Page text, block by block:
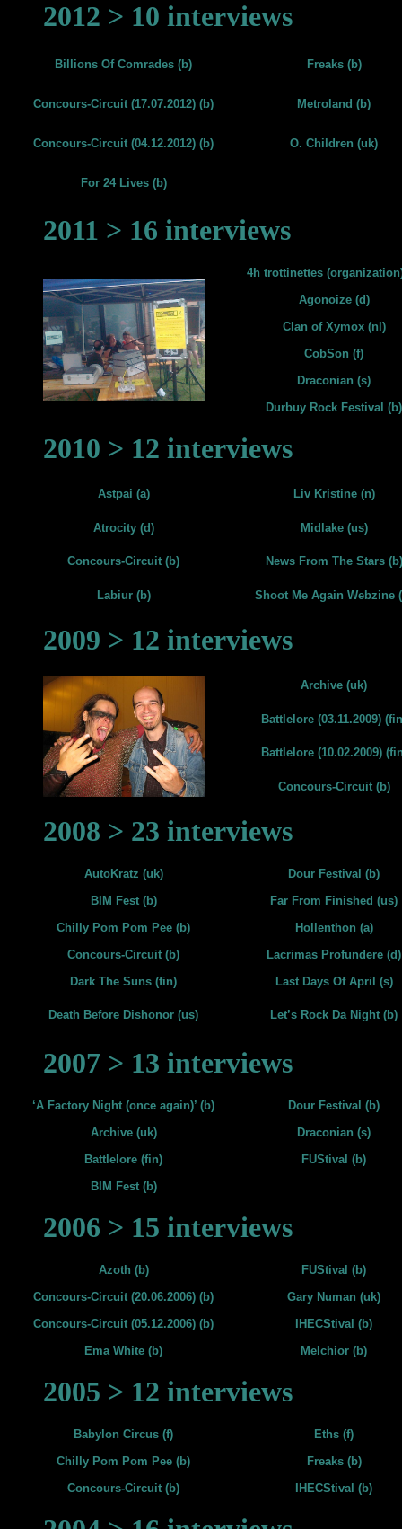
2012 > 10 interviews
Billions Of Comrades (b) Freaks (b)
Concours-Circuit (17.07.2012) (b) Metroland (b)
Concours-Circuit (04.12.2012) (b) O. Children (uk)
For 24 Lives (b)
2011 > 16 interviews
4h trottinettes
Agonoize (d)
Clan of Xymox (nl)
CobSon (f)
Draconian (s)
Durbuy Rock Festival (b)
2010 > 12 interviews
Astpai (a) Liv Kristine (n)
Atrocity (d) Midlake (us)
Concours-Circuit (b) News From The Stars (b)
Labiur (b) Shoot Me Again Webzine
2009 > 12 interviews
Archive (uk)
Battlelore (03.11.2009)
Battlelore (10.02.2009)
Concours-Circuit (b)
2008 > 23 interviews
AutoKratz (uk)
Dour Festival (b)
BIM Fest (b)
Far From Finished (us)
Chilly Pom Pom Pee (b)
Hollenthon (a)
Concours-Circuit (b)
Lacrimas Profundere (d)
Dark The Suns (fin)
Last Days Of April (s)
Death Before Dishonor (us) Let’s Rock Da Night (b)
2007 > 13 interviews
‘A Factory Night (once again)’ (b)
Dour Festival (b)
Archive (uk)
Draconian (s)
Battlelore (fin)
FUStival (b)
BIM Fest (b)
2006 > 15 interviews
Azoth (b)
FUStival (b)
Concours-Circuit (20.06.2006) (b)
Gary Numan (uk)
Concours-Circuit (05.12.2006) (b)
IHECStival (b)
Ema White (b)
Melchior (b)
2005 > 12 interviews
Babylon Circus (f)
Eths (f)
Chilly Pom Pom Pee (b)
Freaks (b)
Concours-Circuit (b)
IHECStival (b)